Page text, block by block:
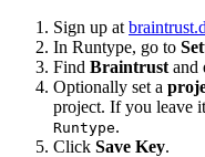
Sign up at
In Runtype, go to
Find Braintrust and
Optionally set a
project. If you leave
Runtype.
Click Save Key.